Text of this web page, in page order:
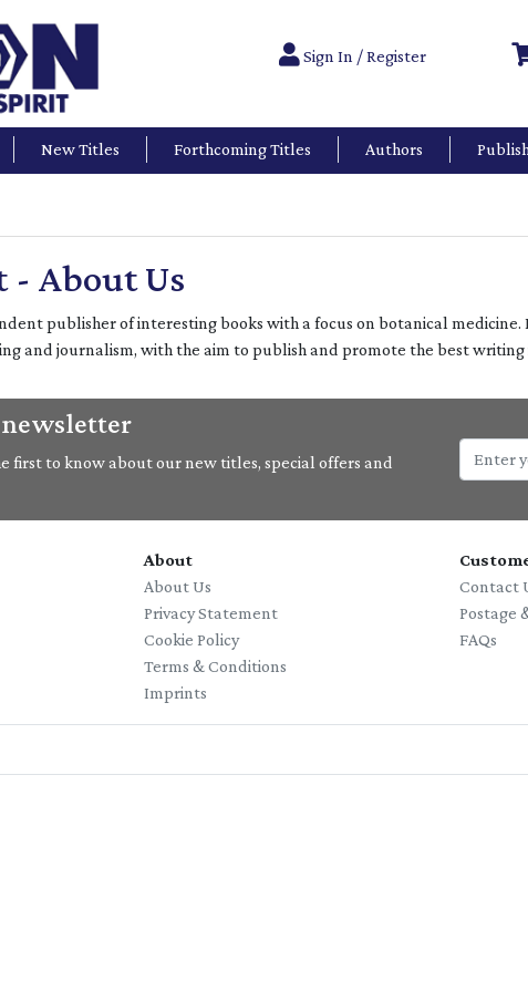
Sign In / Register
New Titles Forthcoming Titles Authors
- About Us
publisher of interesting books with a focus on botanical
and journalism, with the aim to publish and promote the best
first to know about our new titles, special offers and
About
About Us
Privacy Statement
Cookie Policy
Terms & Conditions
Imprints
Contact
Postage
FAQs